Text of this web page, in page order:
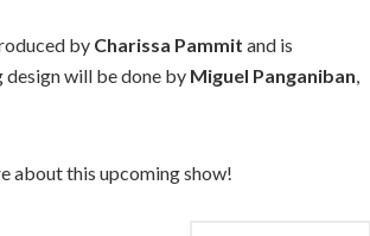
by Charissa Pammit and is
design will be done by Miguel Panganiban,
about this upcoming show!